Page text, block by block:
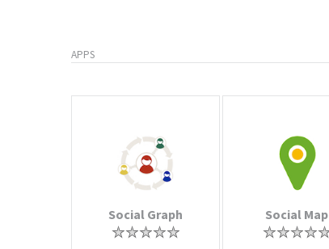
APPS
Social Graph Social Map